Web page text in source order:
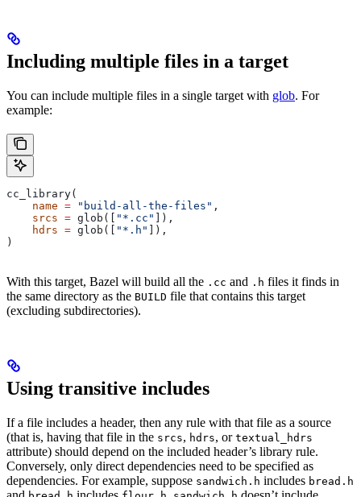
Including multiple files in a target
You can include multiple files in a single target with glob. For
example:
cc_library(
    name
= "build-all-the-files" ,
    srcs
= glob([ "*.cc"
]),
    hdrs
= glob([ "*.h"
]),
)
With this target, Bazel will build all the .cc and .h files it finds in
the same directory as the BUILD file that contains this target
(excluding subdirectories).
Using transitive includes
If a file includes a header, then any rule with that file as a source
(that is, having that file in the srcs, hdrs, or textual_hdrs
attribute) should depend on the included header’s library rule.
Conversely, only direct dependencies need to be specified as
dependencies. For example, suppose sandwich.h includes bread.h